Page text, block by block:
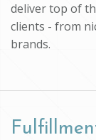
deliver top of
clients - from
brands.